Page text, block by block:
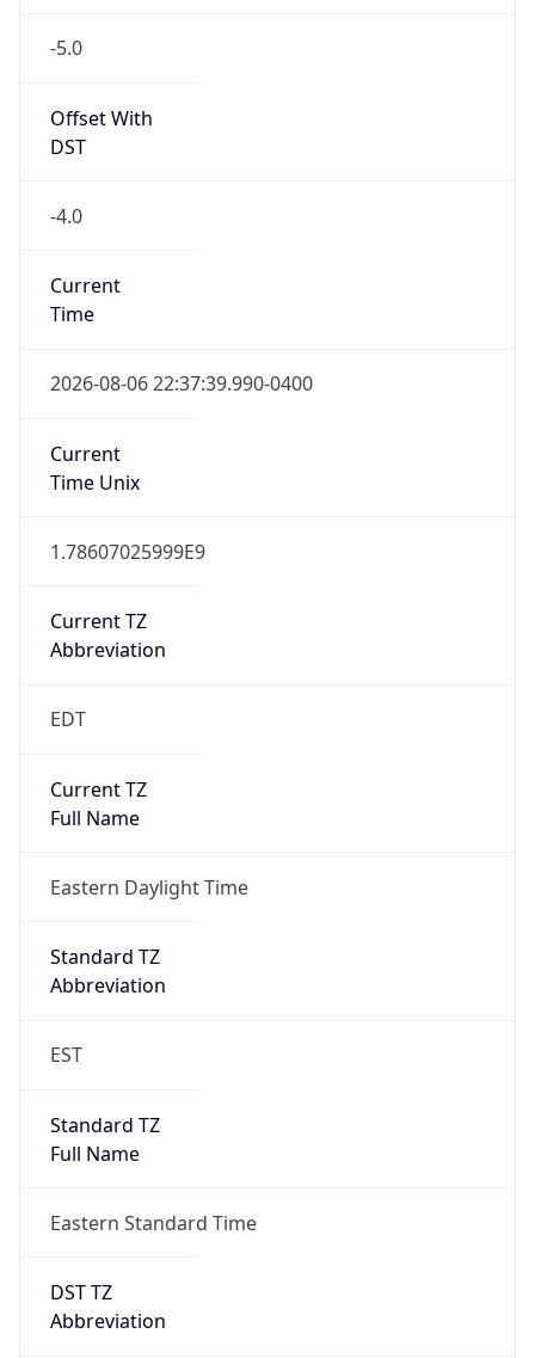
-5.0
Offset With
DST
-4.0
Current
Time
2026-08-06 22:37:39.990-0400
Current
Time Unix
1.78607025999E9
Current TZ
Abbreviation
EDT
Current TZ
Full Name
Eastern Daylight Time
Standard TZ
Abbreviation
EST
Standard TZ
Full Name
Eastern Standard Time
DST TZ
Abbreviation